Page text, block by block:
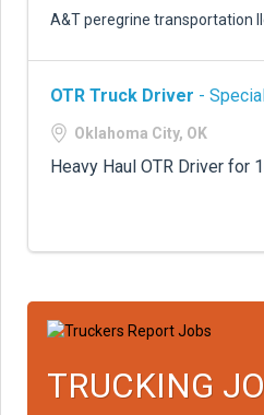
A&T peregrine transportation
OTR Truck Driver -
Oklahoma City, OK
Heavy Haul OTR Driver for
TRUCKING